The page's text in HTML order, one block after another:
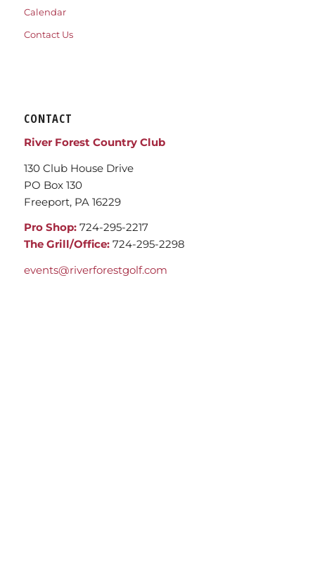
Calendar
Contact Us
CONTACT
River Forest Country Club
130 Club House Drive
PO Box 130
Freeport, PA 16229
Pro Shop:724-295-2217
The Grill/Office:724-295-2298
events@riverforestgolf.com